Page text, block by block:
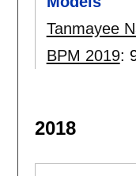
Tanmayee
BPM 2019:
2018